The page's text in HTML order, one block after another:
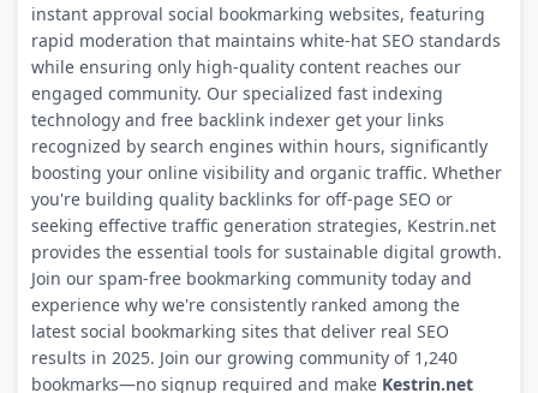
instant approval social bookmarking websites, featuring
rapid moderation that maintains white-hat SEO standards
while ensuring only high-quality content reaches our
engaged community. Our specialized fast indexing
technology and free backlink indexer get your links
recognized by search engines within hours, significantly
boosting your online visibility and organic traffic. Whether
you're building quality backlinks for off-page SEO or
seeking effective traffic generation strategies, Kestrin.net
provides the essential tools for sustainable digital growth.
Join our spam-free bookmarking community today and
experience why we're consistently ranked among the
latest social bookmarking sites that deliver real SEO
results in 2025. Join our growing community of 1,240
bookmarks—no signup required and make Kestrin.net